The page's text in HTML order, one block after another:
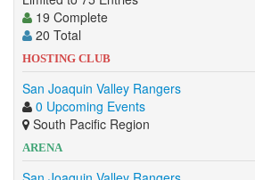
19 Complete
20 Total
HOSTING CLUB
San Joaquin Valley Rangers
0 Upcoming Events
South Pacific Region
ARENA